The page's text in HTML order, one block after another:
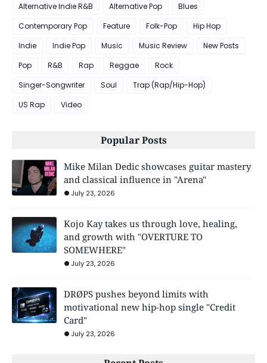
Alternative Indie R&B Alternative Pop
Blues
Contemporary Pop
Feature Folk-Pop
Hip Hop
Indie
Indie Pop Music Music Review
New Posts
Pop
R&B Rap Reggae
Rock
Singer-Songwriter
Soul
Trap (Rap/Hip-Hop)
US Rap
Video
Popular Posts
Mike Milan Dedic showcases guitar mastery
and classical influence in "Arena"
July 23, 2026
Kojo Kay takes us through love, healing,
and growth with "OVERTURE TO
SOMEWHERE"
July 23, 2026
DRØPS pushes beyond limits with
motivational new hip-hop single "Credit
Card"
July 23, 2026